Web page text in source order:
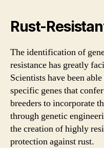
Rust-
The identification of
resistance has greatly
Scientists have been
specific genes that
breeders to incorporate
through genetic
the creation of highly
protection against rust.